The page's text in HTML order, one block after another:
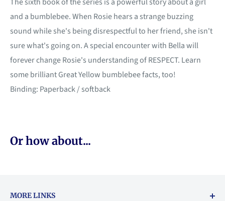
and a bumblebee. When Rosie hears a strange buzzing
sound while she's being disrespectful to her friend, she isn't
sure what's going on. A special encounter with Bella will
forever change Rosie's understanding of RESPECT. Learn
some brilliant Great Yellow bumblebee facts, too!
Binding: Paperback / softback
Or how about...
MORE LINKS